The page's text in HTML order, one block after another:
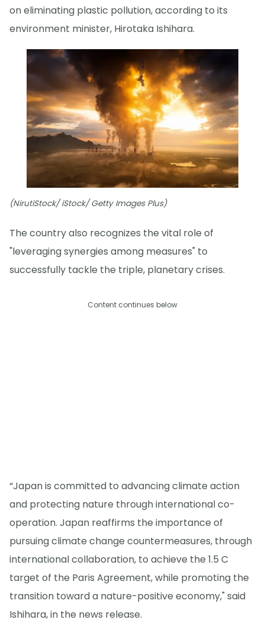
on eliminating plastic pollution, according to its
environment minister, Hirotaka Ishihara.
(NirutiStock/ iStock/ Getty Images Plus)
The country also recognizes the vital role of
"leveraging synergies among measures" to
successfully tackle the triple, planetary crises.
Content continues below
“Japan is committed to advancing climate action
and protecting nature through international co-
operation. Japan reaffirms the importance of
pursuing climate change countermeasures, through
international collaboration, to achieve the 1.5 C
target of the Paris Agreement, while promoting the
transition toward a nature-positive economy," said
Ishihara, in the news release.